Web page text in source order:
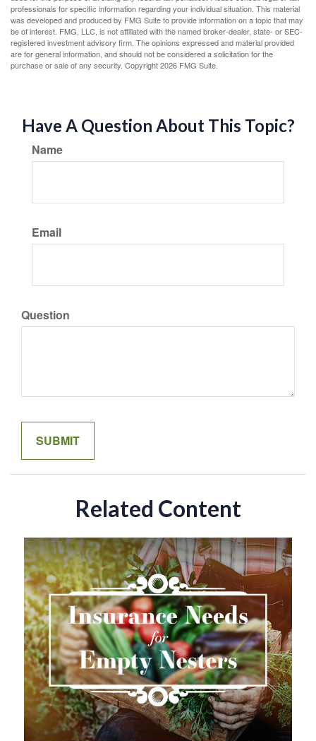
professionals for specific information regarding your individual situation. This material
was developed and produced by FMG Suite to provide information on a topic that may
be of interest. FMG, LLC, is not affiliated with the named broker-dealer, state- or SEC-
registered investment advisory firm. The opinions expressed and material provided
are for general information, and should not be considered a solicitation for the
purchase or sale of any security. Copyright2026 FMG Suite.
Have A Question About This Topic?
Name
Email
Question
Related Content